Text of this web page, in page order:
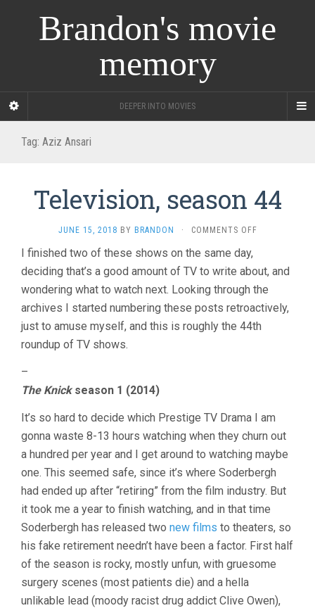
Brandon's movie
memory
DEEPER INTO MOVIES
Tag: Aziz Ansari
Television, season 44
JUNE 15, 2018 BY BRANDON · COMMENTS OFFON
44
I finished two of these shows on the same day,
deciding that’s a good amount of TV to write about, and
wondering what to watch next. Looking through the
archives I started numbering these posts retroactively,
just to amuse myself, and this is roughly the 44th
roundup of TV shows.
–
The Knickseason 1 (2014)
It’s so hard to decide which Prestige TV Drama I am
gonna waste 8-13 hours watching when they churn out
a hundred per year and I get around to watching maybe
one. This seemed safe, since it’s where Soderbergh
had ended up after “retiring” from the film industry. But
it took me a year to finish watching, and in that time
Soderbergh has released two new films to theaters, so
his fake retirement needn’t have been a factor. First half
of the season is rocky, mostly unfun, with gruesome
surgery scenes (most patients die) and a hella
unlikable lead (moody racist drug addict Clive Owen),